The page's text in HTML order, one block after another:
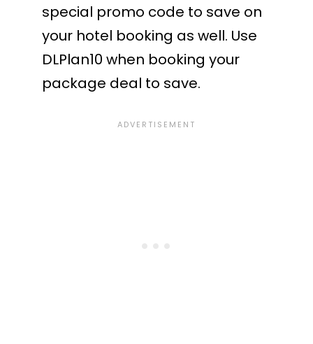
special promo code to save on
your hotel booking as well. Use
DLPlan10 when booking your
package deal to save.